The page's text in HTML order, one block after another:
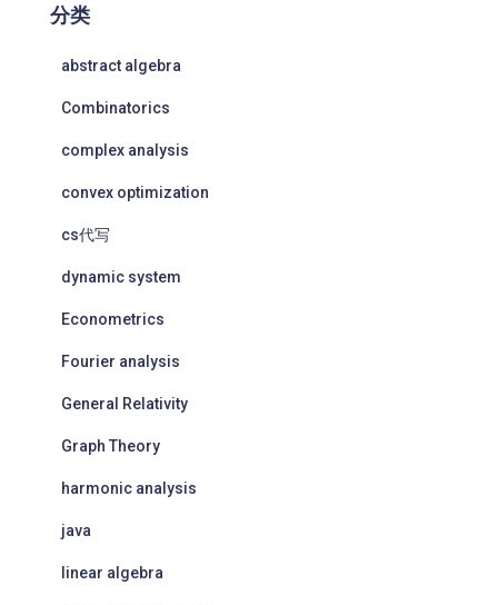
分类
abstract algebra
Combinatorics
complex analysis
convex optimization
cs代写
dynamic system
Econometrics
Fourier analysis
General Relativity
Graph Theory
harmonic analysis
java
linear algebra